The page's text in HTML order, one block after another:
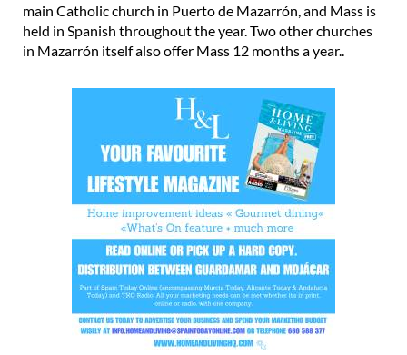
main Catholic church in Puerto de Mazarrón, and Mass is
held in Spanish throughout the year. Two other churches
in Mazarrón itself also offer Mass 12 months a year..